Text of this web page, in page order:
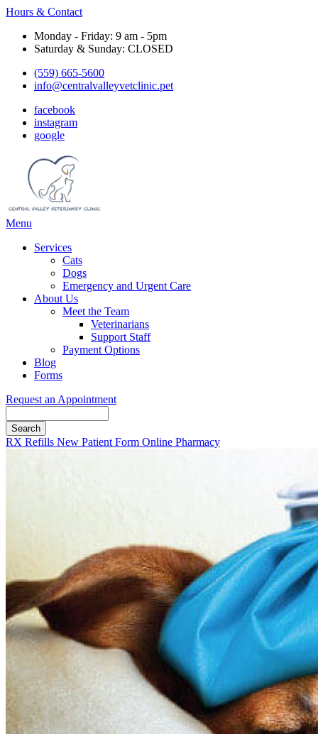
Hours & Contact
Monday - Friday: 9 am - 5pm
Saturday & Sunday: CLOSED
(559) 665-5600
info@centralvalleyvetclinic.pet
facebook
instagram
google
Main
Menu
Services
Cats
Dogs
Emergency and Urgent Care
About Us
Meet the Team
Veterinarians
Support Staff
Payment Options
Blog
Forms
Request an Appointment
Button
RX Refills New Patient Form Online Pharmacy